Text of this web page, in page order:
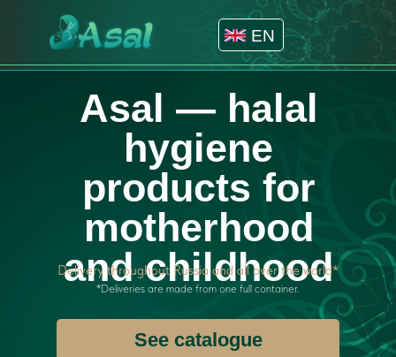
EN
Asal — halal
hygiene
products for
motherhood
and childhood
*Deliveries are made from one full container.
Delivery throughout Russia and all over the world*
See catalogue